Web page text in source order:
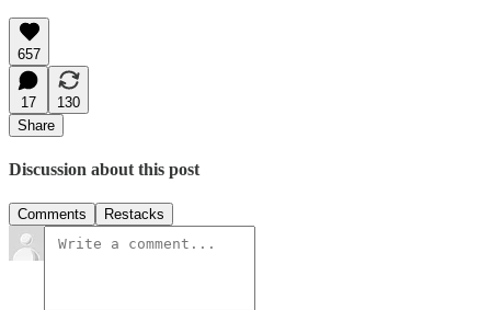
657
17
130
Share
Discussion about this post
Comments Restacks